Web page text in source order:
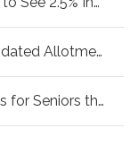
SNAP Benefits in 2025: Updated Allotments Fam...
Food Assistance Programs for Seniors this Sum...